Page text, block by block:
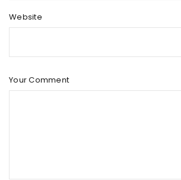
Website
Your Comment